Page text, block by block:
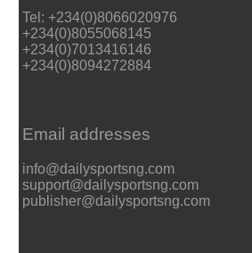
Tel: +234(0)8066020976
+234(0)8055068145
+234(0)7013416146
+234(0)8094272884
Email addresses
info@dailysportsng.com
support@dailysportsng.com
publisher@dailysportsng.com